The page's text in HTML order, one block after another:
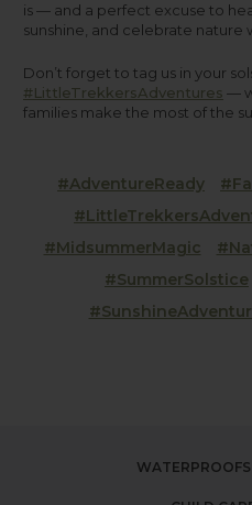
is — and a perfect excuse to
sunshine, and celebrate nature
Don’t forget to tag us in your
#LittleTrekkersAdventures —
families make the most of the
#AdventureReady
#MidsummerMagic
#SummerSolstice